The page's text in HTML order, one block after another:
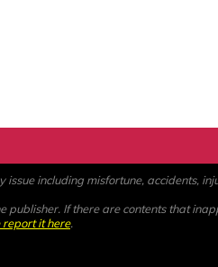
including misfortune, accidents,
If there are contents that
report it here.